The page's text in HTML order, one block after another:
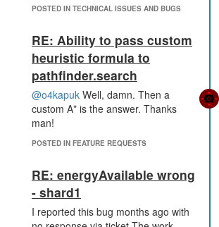
https://github.com/screeps/engine/blob/
POSTED IN TECHNICAL ISSUES AND BUGS
RE: Ability to pass custom
heuristic formula to
pathfinder.search
@o4kapuk Well, damn. Then a
custom A* is the answer. Thanks
man!
POSTED IN FEATURE REQUESTS
RE: energyAvailable wrong
- shard1
I reported this bug months ago with